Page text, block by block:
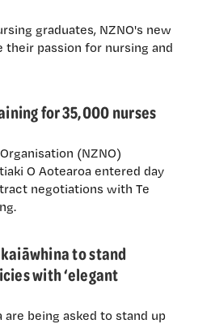
graduates, NZNO's new
their passion for nursing and
for 35,000 nurses
(NZNO)
O Aotearoa entered day
negotiations with Te
to stand
with ‘elegant
are being asked to stand up